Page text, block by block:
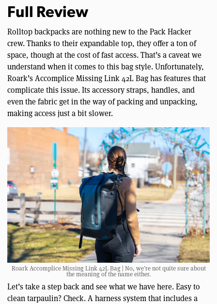
Full Review
Rolltop backpacks are nothing new to the Pack Hacker
crew. Thanks to their expandable top, they offer a ton of
space, though at the cost of fast access. That’s a caveat we
understand when it comes to this bag style. Unfortunately,
Roark’s Accomplice Missing Link 42L Bag has features that
complicate this issue. Its accessory straps, handles, and
even the fabric get in the way of packing and unpacking,
making access just a bit slower.
Roark Accomplice Missing Link 42L Bag | No, we’re not quite sure about
the meaning of the name either.
Let’s take a step back and see what we have here. Easy to
clean tarpaulin? Check. A harness system that includes a